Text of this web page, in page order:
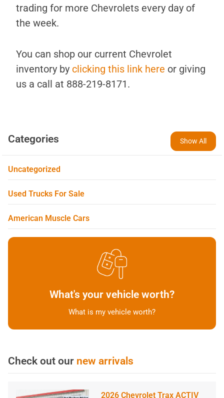
trading for more Chevrolets every day of
the week.
You can shop our current Chevrolet
inventory by clicking this link here or giving
us a call at 888-219-8171.
Categories Show All
Uncategorized
Used Trucks For Sale
American Muscle Cars
What's your vehicle worth?
What is my vehicle worth?
Check out our new arrivals
2026 Chevrolet Trax ACTIV